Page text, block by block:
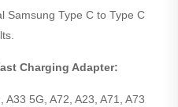
Samsung Type C to Type C
Charging Adapter:
A33 5G, A72, A23, A71, A73